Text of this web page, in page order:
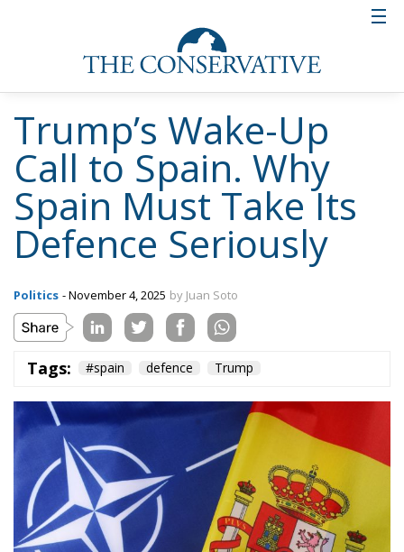
Trump’s Wake-Up
Call to Spain. Why
Spain Must Take Its
Defence Seriously
Politics - November 4, 2025 by Juan Soto
Tags: #spain defence Trump